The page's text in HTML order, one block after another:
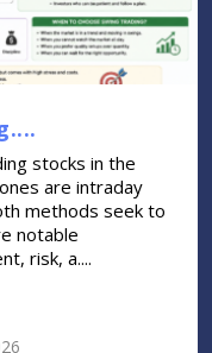
stocks in the
are intraday
methods seek to
notable
risk, a....